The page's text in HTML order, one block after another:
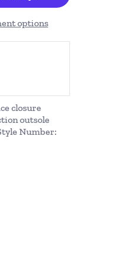
options
closure
outsole
Number: